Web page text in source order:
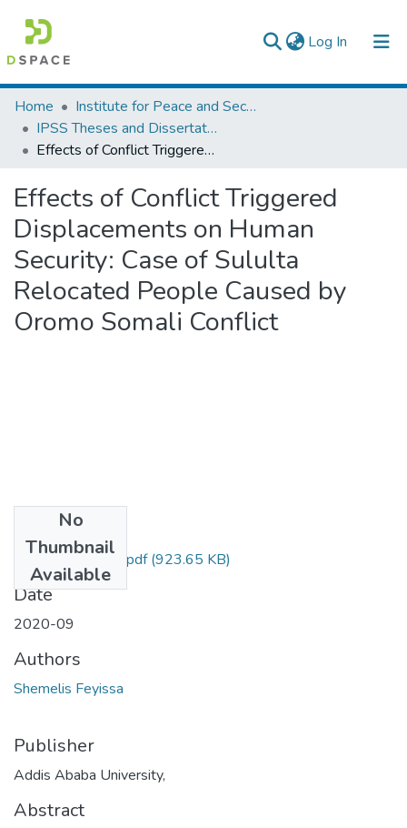
Log In (current)
Colleges, Institutes & Collections
Browse AAU-ETD
Home
Institute for Peace and Security Studies
IPSS Theses and Dissertations
Effects of Conflict Triggered Displacements on Human Security: Case of Sululta Relocated People Caused by Oromo Somali Conflict
Effects of Conflict Triggered
Displacements on Human
Security: Case of Sululta
Relocated People Caused by
Oromo Somali Conflict
No
Thumbnail
Available
Shemelis Feyissa.pdf(923.65 KB)
Date
2020-09
Authors
Shemelis Feyissa
Publisher
Addis Ababa University,
Abstract